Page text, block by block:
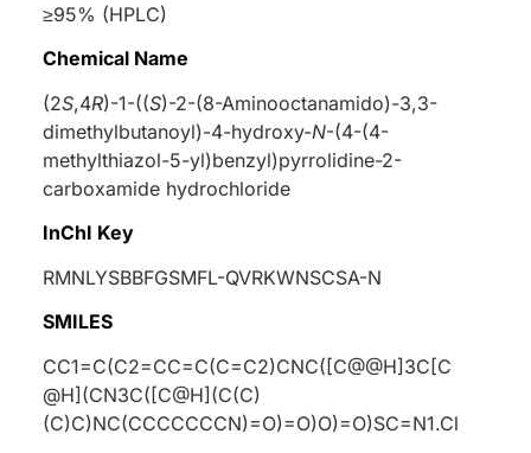
≥95% (HPLC)
Chemical Name
(2S,4R)-1-((S)-2-(8-Aminooctanamido)-3,3-
dimethylbutanoyl)-4-hydroxy-N-(4-(4-
methylthiazol-5-yl)benzyl)pyrrolidine-2-
carboxamide hydrochloride
InChI Key
RMNLYSBBFGSMFL-QVRKWNSCSA-N
SMILES
CC1=C(C2=CC=C(C=C2)CNC([C@@H]3C[C
@H](CN3C([C@H](C(C)
(C)C)NC(CCCCCCCN)=O)=O)O)=O)SC=N1.Cl